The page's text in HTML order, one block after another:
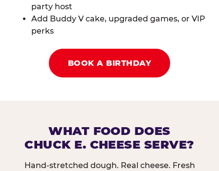
party host
Add Buddy V cake, upgraded games, or VIP
perks
BOOK A BIRTHDAY
WHAT FOOD DOES
CHUCK E. CHEESE SERVE?
Hand-stretched dough. Real cheese. Fresh